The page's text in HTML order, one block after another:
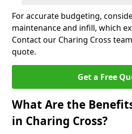
For accurate budgeting,
maintenance and infill, which
Contact our Charing Cross
quote.
Get a Free
What Are the
in Charing Cross?